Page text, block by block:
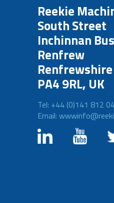
Reekie
South Street
Inchinnan
Renfrew
Renfrewshire
PA4 9RL, UK
Tel: +44 (0)141 812
Email: